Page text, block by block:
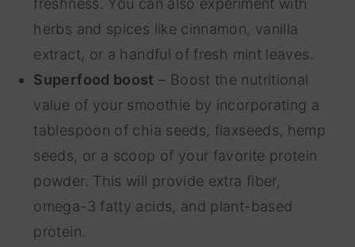
herbs and spices like cinnamon, vanilla
extract, or a handful of fresh mint leaves.
Superfood boost – Boost the nutritional
value of your smoothie by incorporating a
tablespoon of chia seeds, flaxseeds, hemp
seeds, or a scoop of your favorite protein
powder. This will provide extra fiber,
omega-3 fatty acids, and plant-based
protein.